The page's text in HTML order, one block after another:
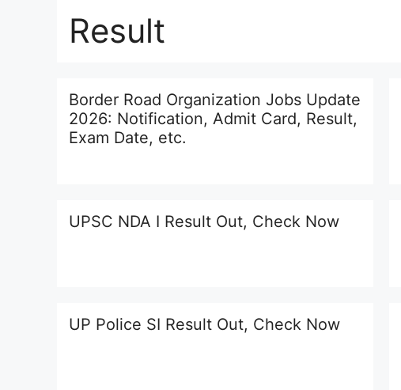
Result
Border Road Organization Jobs Update
2026: Notification, Admit Card, Result,
Exam Date, etc.
UPSC NDA I Result Out, Check Now
UP Police SI Result Out, Check Now